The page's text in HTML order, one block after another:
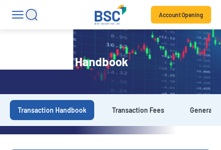
Account Opening
Transaction Handbook
Transaction Handbook Transaction Fees General